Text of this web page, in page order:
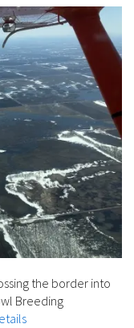
the border into
Breeding